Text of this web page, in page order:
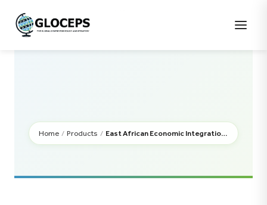
Home/ Uncategorised
Home / Products / East African Economic Integration: Progress and Challenges